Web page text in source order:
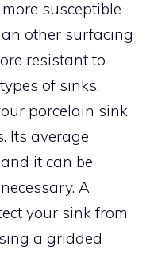
susceptible
other surfacing
resistant to
of sinks.
porcelain sink
Its average
it can be
A
your sink from
a gridded